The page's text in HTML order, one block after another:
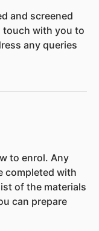
and screened
touch with you to
any queries
to enrol. Any
completed with
of the materials
can prepare